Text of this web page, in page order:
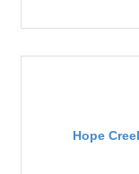
Hope